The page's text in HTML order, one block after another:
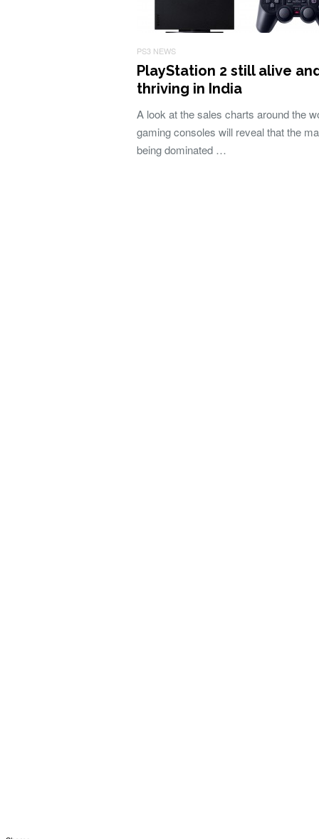
PS3 NEWS
PlayStation 2 still alive
thriving in India
A look at the sales charts around the
gaming consoles will reveal that the
being dominated …